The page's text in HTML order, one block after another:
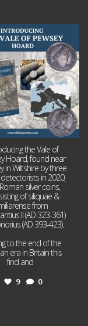
Jul 14
9
the Vale of
Hoard, found near
in Wiltshire by three
in 2020,
silver coins,
of siliquae &
from
II (AD 323-361)
(AD 393-423).
to the end of the
era in Britain this
find and
9 0